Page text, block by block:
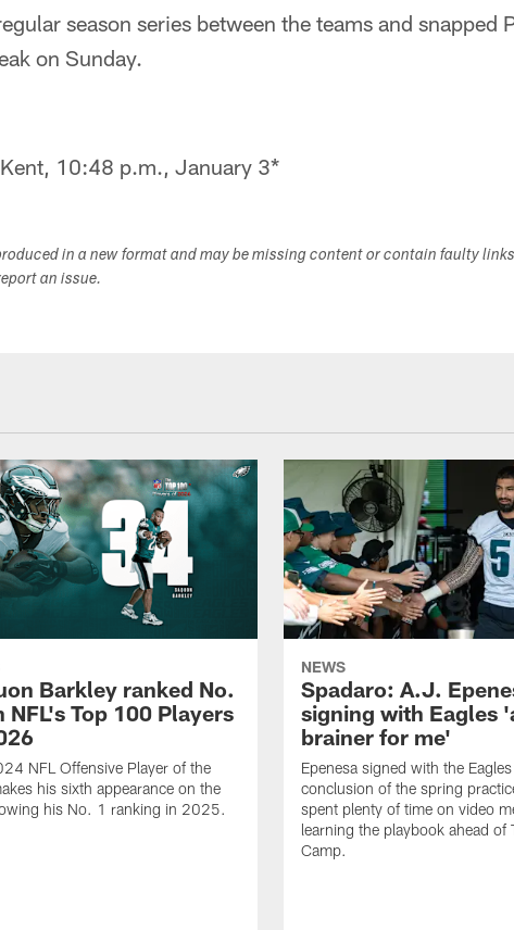
season series between the teams and snapped
on Sunday.
10:48 p.m., January 3*
in a new format and may be missing content or contain faulty
an issue.
Barkley ranked No.
NFL's Top 100 Players
NFL Offensive Player of the
his sixth appearance on the
his No. 1 ranking in 2025.
NEWS
Spadaro: A.J.
signing with Eagles
brainer for me'
Epenesa signed with the
conclusion of the spring
spent plenty of time on video
learning the playbook ahead of
Camp.